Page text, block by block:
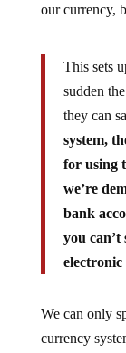
our currency,
This sets
sudden
they can
system,
for using
we’re
bank
you can’t
electronic
We can only
currency